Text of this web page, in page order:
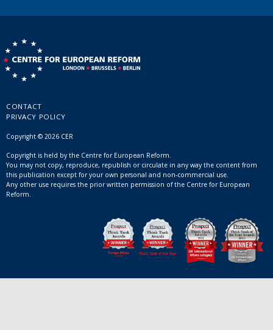
CONTACT
PRIVACY POLICY
Copyright © 2026 CER
Copyright is held by the Centre for European Reform.
You may not copy, reproduce, republish or circulate in any way the content from
this publication except for your own personal and non-commercial use.
Any other use requires the prior written permission of the Centre for European
Reform.